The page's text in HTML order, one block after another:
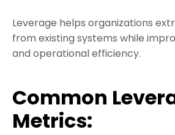
Leverage helps organizations
from existing systems while
and operational efficiency.
Common
Metrics: